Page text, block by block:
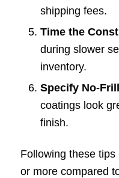
shipping fees.
Time the
during slower
inventory.
Specify No-
coatings look
finish.
Following these
or more compared